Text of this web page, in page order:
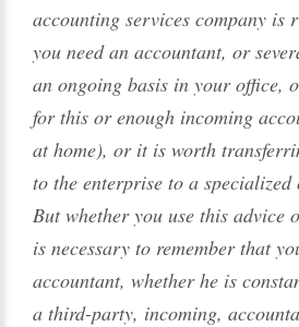
accounting services company is
you need an accountant, or
an ongoing basis in your office,
for this or enough incoming
at home), or it is worth
to the enterprise to a specialized
But whether you use this advice
is necessary to remember that
accountant, whether he is
a third-party, incoming,